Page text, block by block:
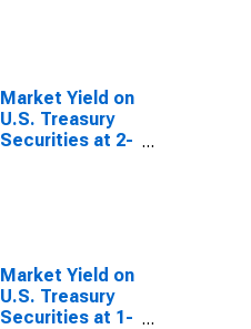
Market Yield on
U.S. Treasury
Securities at 2-
Market Yield on
U.S. Treasury
Securities at 1-